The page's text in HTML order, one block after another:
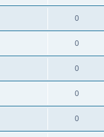
0
0
0
0
0